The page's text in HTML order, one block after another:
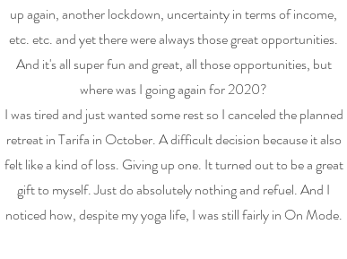
up again, another lockdown, uncertainty in terms of income,
etc. etc. and yet there were always those great opportunities.
And it's all super fun and great, all those opportunities, but
where was I going again for 2020?
I was tired and just wanted some rest so I canceled the planned
retreat in Tarifa in October. A difficult decision because it also
felt like a kind of loss. Giving up one. It turned out to be a great
gift to myself. Just do absolutely nothing and refuel. And I
noticed how, despite my yoga life, I was still fairly in On Mode.